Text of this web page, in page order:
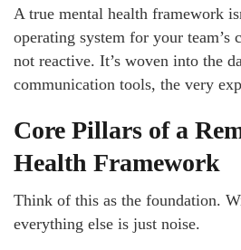
A true mental health framework
operating system for your team’s
not reactive. It’s woven into the
communication tools, the very
Core Pillars of a
Health Framework
Think of this as the foundation.
everything else is just noise.